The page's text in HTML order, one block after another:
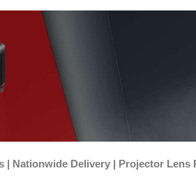
| Nationwide Delivery | Projector